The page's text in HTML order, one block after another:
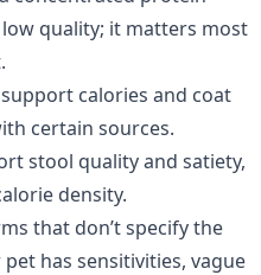
quality; it matters most
calories and coat
certain sources.
stool quality and satiety,
density.
that don’t specify the
has sensitivities, vague